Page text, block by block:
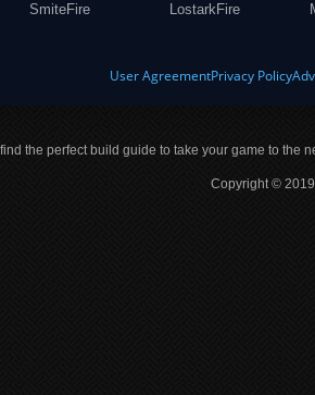
SmiteFire
LostarkFire
User AgreementPrivacy Policy
the perfect build guide to take your game to the
Copyright ©